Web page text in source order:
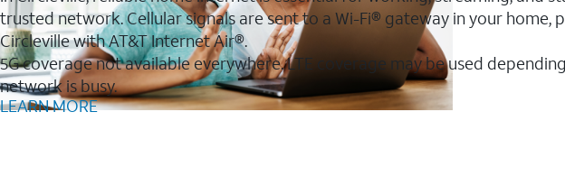
trusted network. Cellular signals are sent to a Wi-Fi® gateway in your
Circleville with AT&T Internet Air®.
5G coverage not available everywhere. LTE coverage may be used
network is busy.
LEARN MORE